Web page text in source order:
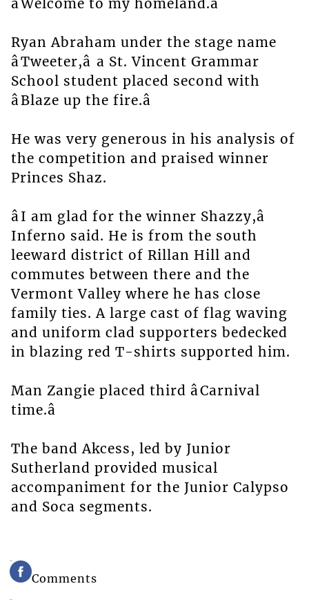
âWelcome to my homeland.â
Ryan Abraham under the stage name
âTweeter,â a St. Vincent Grammar
School student placed second with
âBlaze up the fire.â
He was very generous in his analysis of
the competition and praised winner
Princes Shaz.
âI am glad for the winner Shazzy,â
Inferno said. He is from the south
leeward district of Rillan Hill and
commutes between there and the
Vermont Valley where he has close
family ties. A large cast of flag waving
and uniform clad supporters bedecked
in blazing red T-shirts supported him.
Man Zangie placed third âCarnival
time.â
The band Akcess, led by Junior
Sutherland provided musical
accompaniment for the Junior Calypso
and Soca segments.
Comments